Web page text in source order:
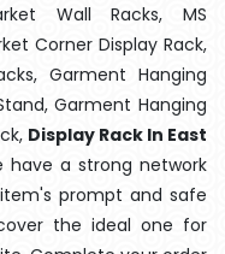
Wall Racks, MS
Corner Display Rack,
Garment Hanging
Garment Hanging
Display Rack In East
have a strong network
prompt and safe
the ideal one for